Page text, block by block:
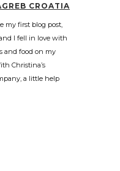
CROATIA
my first blog post,
I fell in love with
and food on my
Christina’s
a little help